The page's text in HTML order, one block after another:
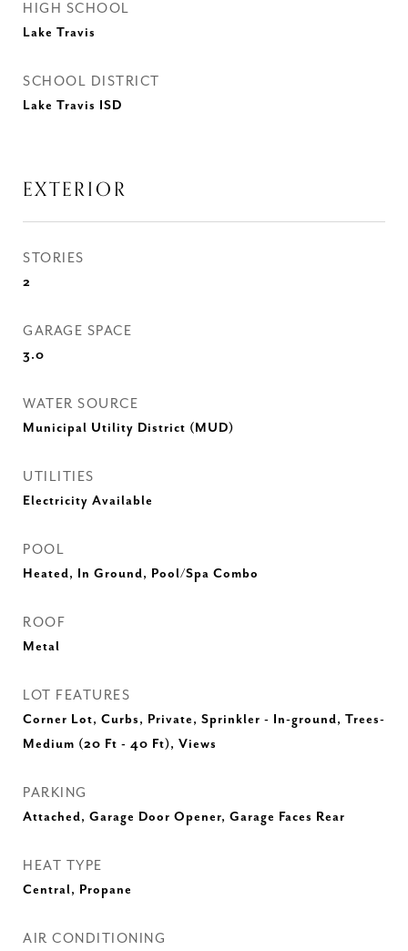
HIGH SCHOOL
Lake Travis
SCHOOL DISTRICT
Lake Travis ISD
EXTERIOR
STORIES
2
GARAGE SPACE
3.0
WATER SOURCE
Municipal Utility District (MUD)
UTILITIES
Electricity Available
POOL
Heated, In Ground, Pool/Spa Combo
ROOF
Metal
LOT FEATURES
Corner Lot, Curbs, Private, Sprinkler - In-ground, Trees-
Medium (20 Ft - 40 Ft), Views
PARKING
Attached, Garage Door Opener, Garage Faces Rear
HEAT TYPE
Central, Propane
AIR CONDITIONING